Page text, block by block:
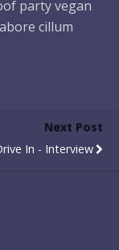
party vegan
cillum
Next Post
In - Interview